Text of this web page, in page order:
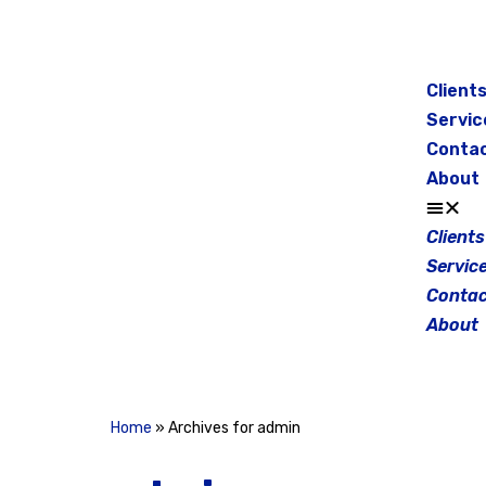
Clients
About
Clients
About
Home » Archives for admin